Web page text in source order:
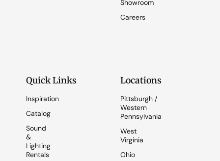
Showroom
Careers
Quick Links
Inspiration
Catalog
Sound
&
Lighting
Rentals
Locations
Pittsburgh /
Western
Pennsylvania
West
Virginia
Ohio